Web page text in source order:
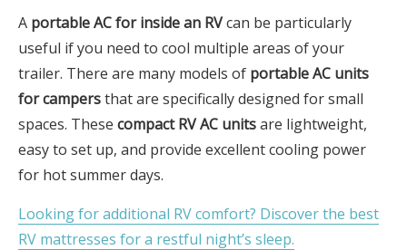
A portable AC for inside an RVcan be particularly
useful if you need to cool multiple areas of your
trailer. There are many models of portable AC units
for campersthat are specifically designed for small
spaces. These compact RV AC unitsare lightweight,
easy to set up, and provide excellent cooling power
for hot summer days.
Looking for additional RV comfort? Discover the best
RV mattresses for a restful night’s sleep.